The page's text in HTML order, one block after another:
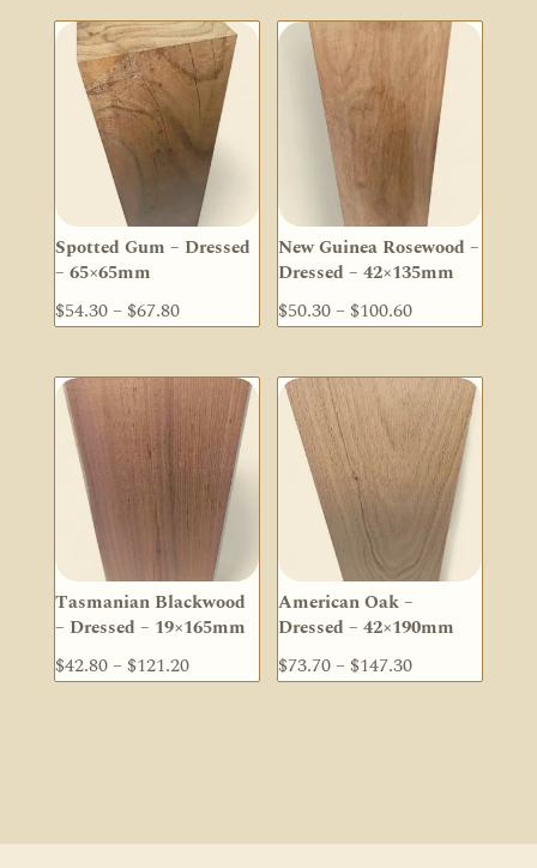
$54.30
through
$67.80
$87.90
through
$109.90
Spotted Gum – Dressed
– 65×65mm
$54.30– $67.80Price
$54.30
through
$67.80
New Guinea Rosewood –
Dressed – 42×135mm
$50.30– $100.60Price
$50.30
through
$100.60
Tasmanian Blackwood
– Dressed – 19×165mm
$42.80– $121.20Price
American Oak –
Dressed – 42×190mm
$73.70– $147.30Price